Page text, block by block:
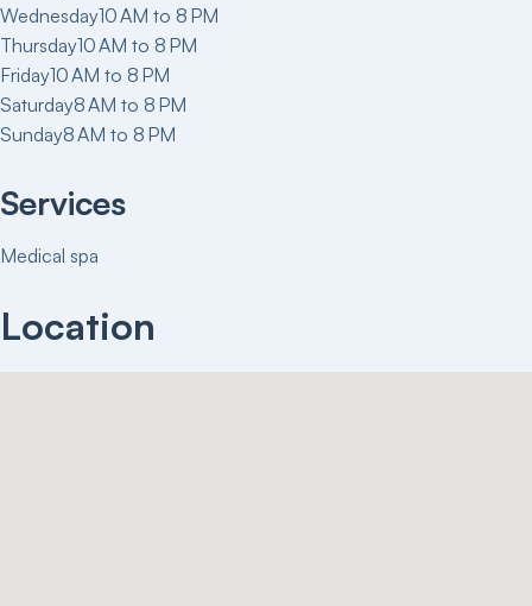
Wednesday10 AM to 8 PM
Thursday10 AM to 8 PM
Friday10 AM to 8 PM
Saturday8 AM to 8 PM
Sunday8 AM to 8 PM
Services
Medical spa
Location